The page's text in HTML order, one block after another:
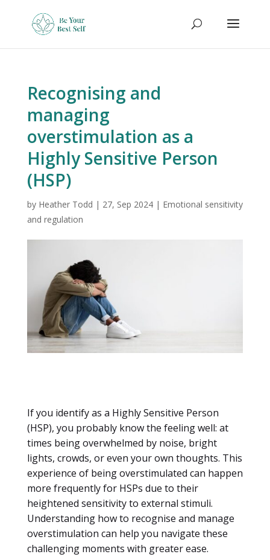
Recognising and
managing
overstimulation as a
Highly Sensitive Person
(HSP)
by Heather Todd | 27, Sep 2024| Emotional sensitivity
and regulation
If you identify as a Highly Sensitive Person
(HSP), you probably know the feeling well: at
times being overwhelmed by noise, bright
lights, crowds, or even your own thoughts. This
experience of being overstimulated can happen
more frequently for HSPs due to their
heightened sensitivity to external stimuli.
Understanding how to recognise and manage
overstimulation can help you navigate these
challenging moments with greater ease.